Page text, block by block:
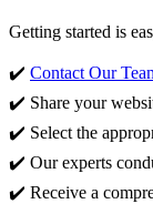
Getting started is
✔️ Contact Our
✔️ Share your
✔️ Select the
✔️ Our experts
✔️ Receive a